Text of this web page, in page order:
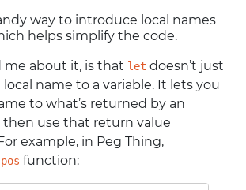
way to introduce local names
helps simplify the code.
me about it, is that let doesn’t just
local name to a variable. It lets you
to what’s returned by an
then use that return value
example, in Peg Thing,
function: